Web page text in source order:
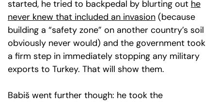
started, he tried to backpedal by blurting out he
never knew that included an invasion (because
building a “safety zone” on another country’s soil
obviously never would) and the government took
a firm step in immediately stopping any military
exports to Turkey. That will show them.
Babiš went further though: he took the